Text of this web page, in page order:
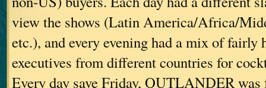
view the shows (Latin America/Africa/
etc.), and every evening had a mix of fairly
executives from different countries for
Every day save Friday, OUTLANDER